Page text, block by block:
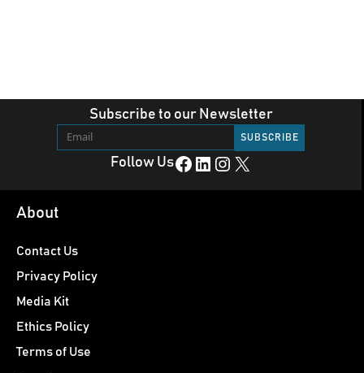
Subscribe to our Newsletter
Follow UsFacebook LinkedIn Instagram X
About
Contact Us
Privacy Policy
Media Kit
Ethics Policy
Terms of Use